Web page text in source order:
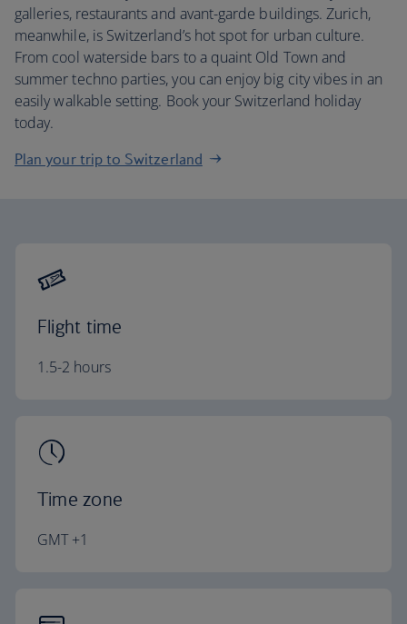
galleries, restaurants and avant-garde buildings. Zurich,
meanwhile, is Switzerland’s hot spot for urban culture.
From cool waterside bars to a quaint Old Town and
summer techno parties, you can enjoy big city vibes in an
easily walkable setting. Book your Switzerland holiday
today.
Plan your trip to Switzerland
Flight time
1.5-2 hours
Time zone
GMT +1